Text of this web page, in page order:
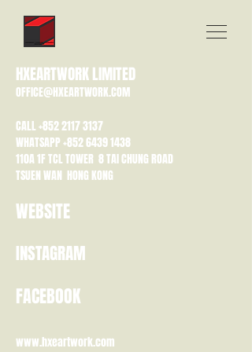
HXEARTWORK LIMITED
OFFICE@HXEARTWORK.COM
CALL+852 2117 3137
WHATSAPP+852 6439 1438
110A 1F TCL TOWER 8 TAI CHUNG ROAD
TSUEN WAN HONG KONG
WEBSITE
INSTAGRAM
FACEBOOK
www.hxeartwork.com